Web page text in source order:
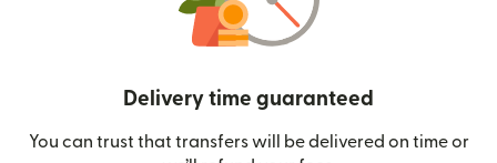
Delivery time guaranteed
You can trust that transfers will be delivered on time or